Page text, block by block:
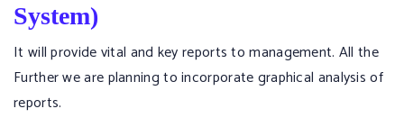
System)
It will provide vital and key reports to management. All the
Further we are planning to incorporate graphical analysis of
reports.